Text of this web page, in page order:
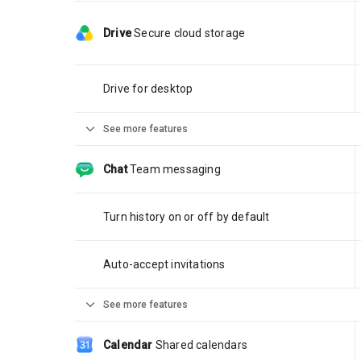
Drive Secure cloud storage
Drive for desktop
expand_more See more features
Chat Team messaging
Turn history on or off by default
Auto-accept invitations
expand_more See more features
Calendar Shared calendars